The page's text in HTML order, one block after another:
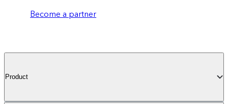
Become a partner
Product